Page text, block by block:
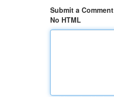
Submit a Comment
No HTML